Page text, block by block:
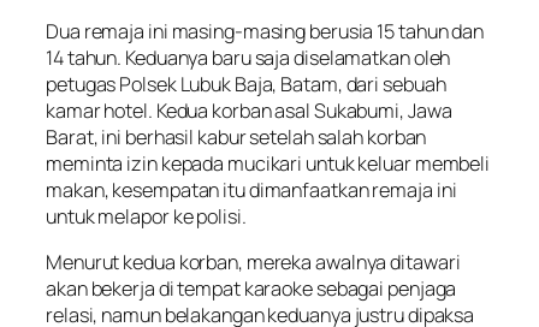
Dua remaja ini masing-masing berusia 15 tahun dan
14 tahun. Keduanya baru saja diselamatkan oleh
petugas Polsek Lubuk Baja, Batam, dari sebuah
kamar hotel. Kedua korban asal Sukabumi, Jawa
Barat, ini berhasil kabur setelah salah korban
meminta izin kepada mucikari untuk keluar membeli
makan, kesempatan itu dimanfaatkan remaja ini
untuk melapor ke polisi.
Menurut kedua korban, mereka awalnya ditawari
akan bekerja di tempat karaoke sebagai penjaga
relasi, namun belakangan keduanya justru dipaksa